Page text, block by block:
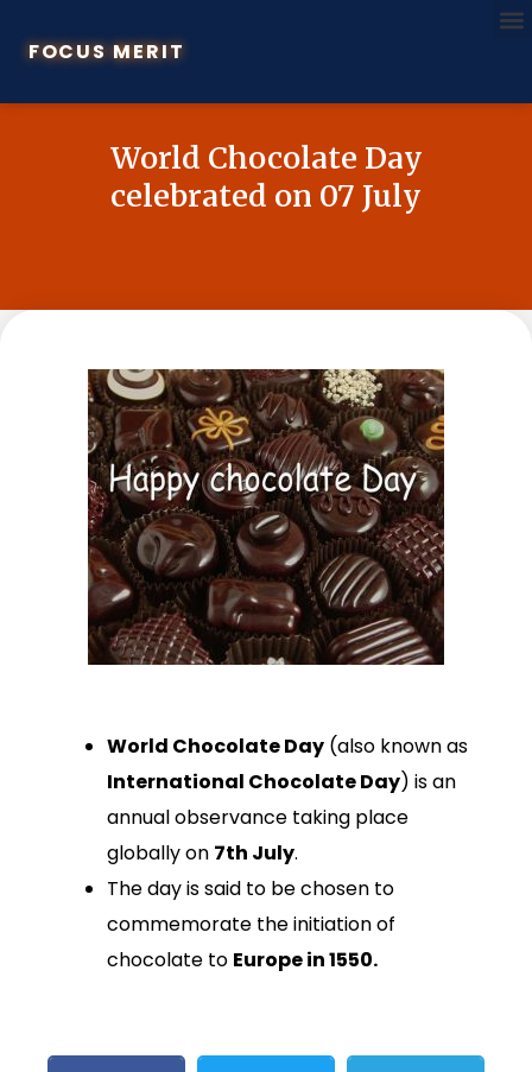
FOCUS MERIT
World Chocolate Day
celebrated on 07 July
World Chocolate Day (also known as
International Chocolate Day) is an
annual observance taking place
globally on 7th July.
The day is said to be chosen to
commemorate the initiation of
chocolate to Europe in 1550.